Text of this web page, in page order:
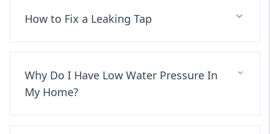
How to Fix a Leaking Tap
Why Do I Have Low Water Pressure In
My Home?